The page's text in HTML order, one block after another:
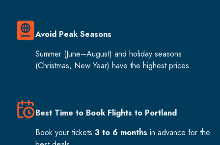
Avoid Peak Seasons
Summer (June–August) and holiday seasons
(Christmas, New Year) have the highest prices.
Best Time to Book Flights to Portland
Book your tickets 3 to 6 months in advance for the